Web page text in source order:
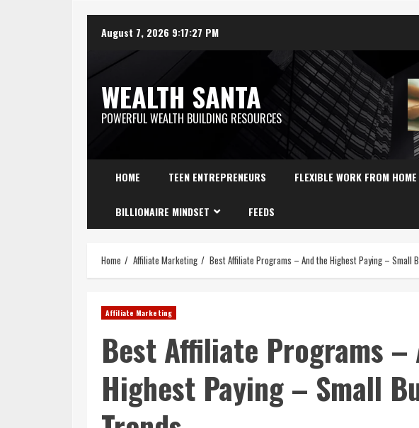
August 7, 2026 9:17:28 PM
WEALTH SANTA
POWERFUL WEALTH BUILDING RESOURCES
HOME TEEN ENTREPRENEURS FLEXIBLE WORK FROM
BILLIONAIRE MINDSET FEEDS
Home Affiliate Marketing Best Affiliate Programs – And the Highest Paying – Small
Affiliate Marketing
Best Affiliate Programs –
Highest Paying – Small